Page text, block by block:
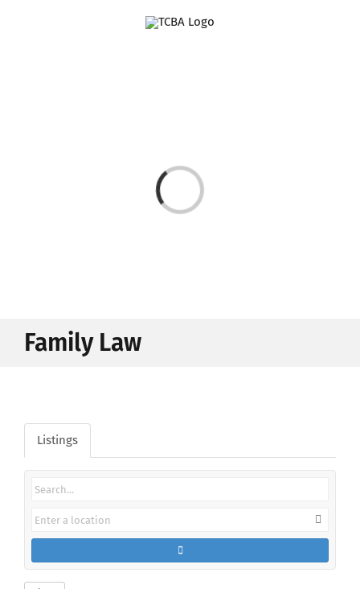
Loading...
Family Law
Listings